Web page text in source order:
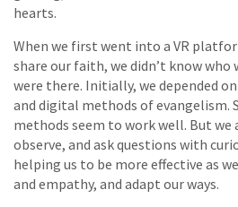
hearts.
When we first went into a VR
share our faith, we didn’t know who
were there. Initially, we depended
and digital methods of evangelism.
methods seem to work well. But
observe, and ask questions with
helping us to be more effective as
and empathy, and adapt our ways.